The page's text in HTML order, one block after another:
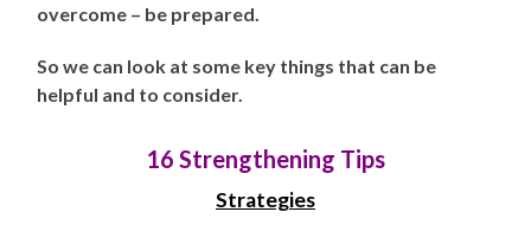
overcome – be prepared.
So we can look at some key things that can be
helpful and to consider.
16 Strengthening Tips
Strategies